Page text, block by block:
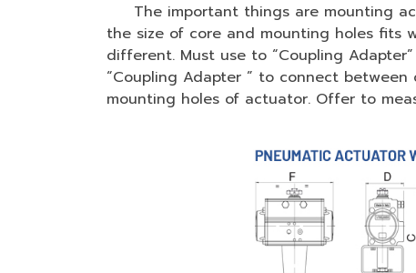
The important things are mounting
the size of core and mounting holes fits
different. Must use to “Coupling
“Coupling Adapter ” to connect
mounting holes of actuator. Offer to